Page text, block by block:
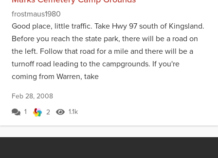
frostmaus1980
Good place, little traffic. Take Hwy 97 south of Kingsland.
Before you reach the state park, there will be a road on
the left. Follow that road for a mile and there will be a
turnoff road leading to the campgrounds. If you're
coming from Warren, take
1 2 1.1k
Feb 28, 2008